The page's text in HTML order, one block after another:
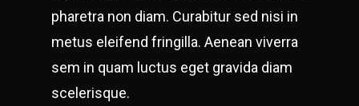
pharetra non diam. Curabitur sed nisi in
metus eleifend fringilla. Aenean viverra
sem in quam luctus eget gravida diam
scelerisque.